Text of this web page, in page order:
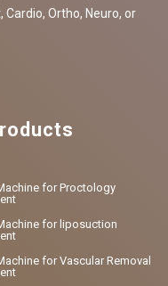
Ortho, Neuro, or
for Proctology
for liposuction
for Vascular Removal